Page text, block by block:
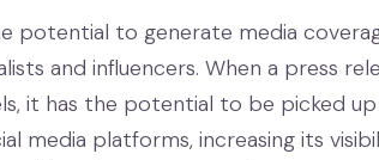
potential to generate media
and influencers. When a press
it has the potential to be picked
media platforms, increasing its